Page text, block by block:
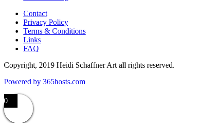
Contact
Privacy Policy
Terms & Conditions
Links
FAQ
Copyright, 2019 Heidi Schaffner Art all rights reserved.
Powered by 365hosts.com
0